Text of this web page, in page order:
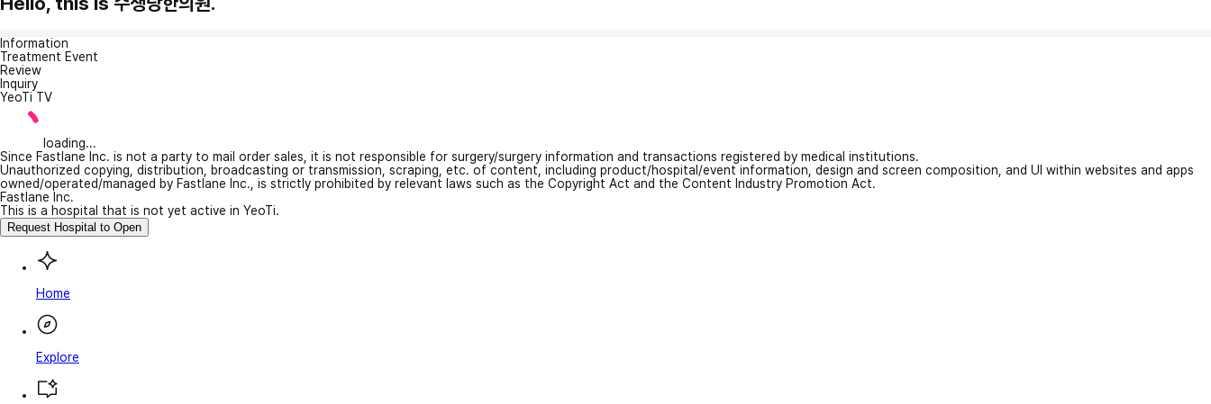
Information
Treatment Event
Review
Inquiry
YeoTi TV
loading...
Since Fastlane Inc. is not a party to mail order sales, it is not responsible for surgery/surgery information and transactions registered by medical institutions.
Unauthorized copying, distribution, broadcasting or transmission, scraping, etc. of content, including product/hospital/event information, design and screen composition, and UI within websites and apps
owned/operated/managed by Fastlane Inc., is strictly prohibited by relevant laws such as the Copyright Act and the Content Industry Promotion Act.
Fastlane Inc.
This is a hospital that is not yet active in YeoTi.
Request Hospital to Open
Home
Explore